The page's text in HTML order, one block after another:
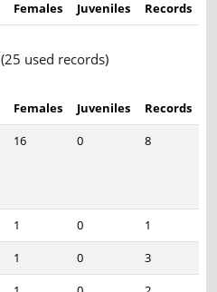
Females Juveniles Records
(25 used records)
Females Juveniles
Records
16 0 8
1 0
1
1 0
3